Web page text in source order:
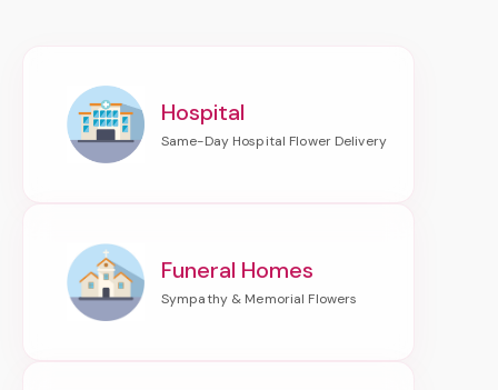
Hospital
Funeral Homes